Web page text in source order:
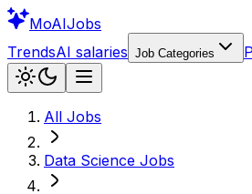
MoAIJobs
TrendsAI salaries Job Categories
All Jobs
Data Science Jobs